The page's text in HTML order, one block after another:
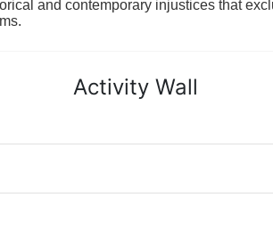
and contemporary injustices that
Activity Wall